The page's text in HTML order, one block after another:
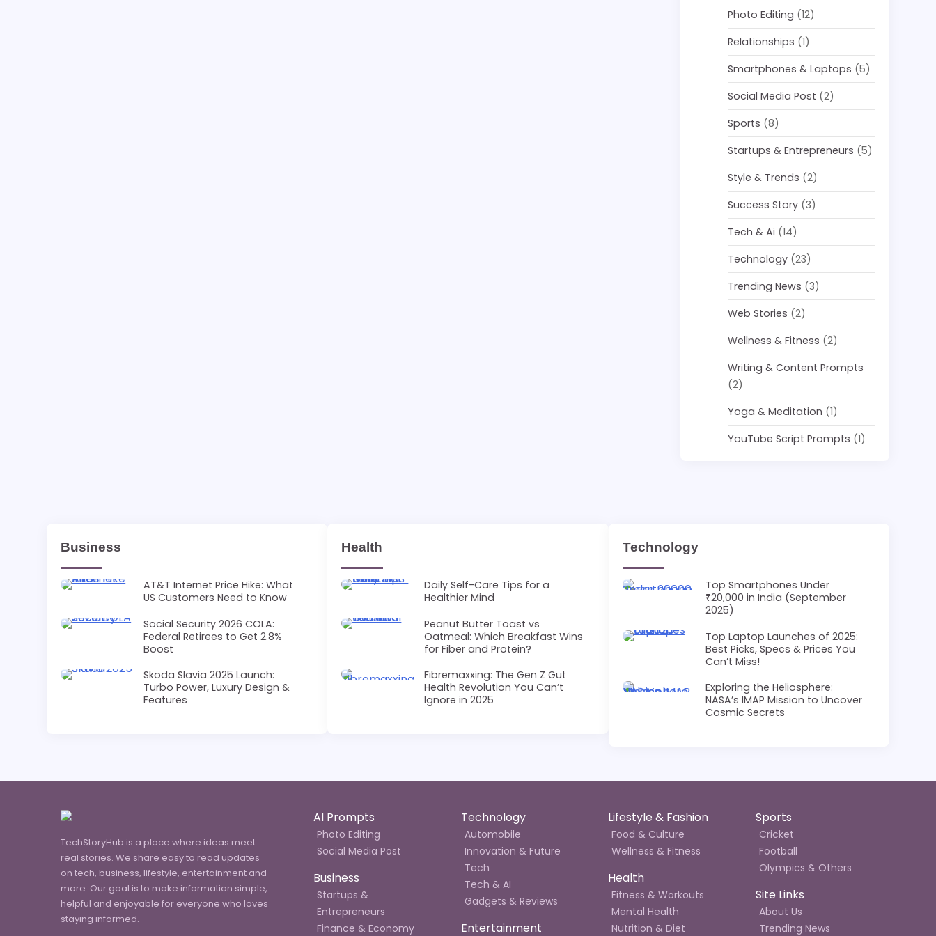
Photo Editing (12)
Relationships (1)
Smartphones & Laptops (5)
Social Media Post (2)
Sports (8)
Startups & Entrepreneurs (5)
Style & Trends (2)
Success Story (3)
Tech & Ai (14)
Technology (23)
Trending News (3)
Web Stories (2)
Wellness & Fitness (2)
Writing & Content Prompts
(2)
Yoga & Meditation (1)
YouTube Script Prompts (1)
Business
AT&T Internet Price Hike: What
US Customers Need to Know
Social Security 2026 COLA:
Federal Retirees to Get 2.8%
Boost
Skoda Slavia 2025 Launch:
Turbo Power, Luxury Design &
Features
Health
Daily Self-Care Tips for a
Healthier Mind
Peanut Butter Toast vs
Oatmeal: Which Breakfast Wins
for Fiber and Protein?
Fibremaxxing: The Gen Z Gut
Health Revolution You Can’t
Ignore in 2025
Technology
Top Smartphones Under
₹20,000 in India (September
2025)
Top Laptop Launches of 2025:
Best Picks, Specs & Prices You
Can’t Miss!
Exploring the Heliosphere:
NASA’s IMAP Mission to Uncover
Cosmic Secrets
TechStoryHub is a place where ideas meet
real stories. We share easy to read updates
on tech, business, lifestyle, entertainment and
more. Our goal is to make information simple,
helpful and enjoyable for everyone who loves
staying informed.
AI Prompts
Photo Editing
Social Media Post
Business
Startups &
Entrepreneurs
Finance & Economy
Technology
Automobile
Innovation & Future
Tech
Tech & AI
Gadgets & Reviews
Entertainment
Lifestyle & Fashion
Food & Culture
Wellness & Fitness
Health
Fitness & Workouts
Mental Health
Nutrition & Diet
Sports
Cricket
Football
Olympics & Others
Site Links
About Us
Trending News